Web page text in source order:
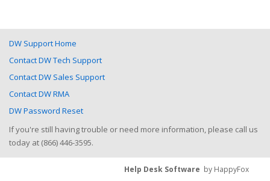
DW Support Home
Contact DW Tech Support
Contact DW Sales Support
Contact DW RMA
DW Password Reset
If you're still having trouble or need more information, please call us
today at (866) 446-3595.
Help Desk Software by HappyFox